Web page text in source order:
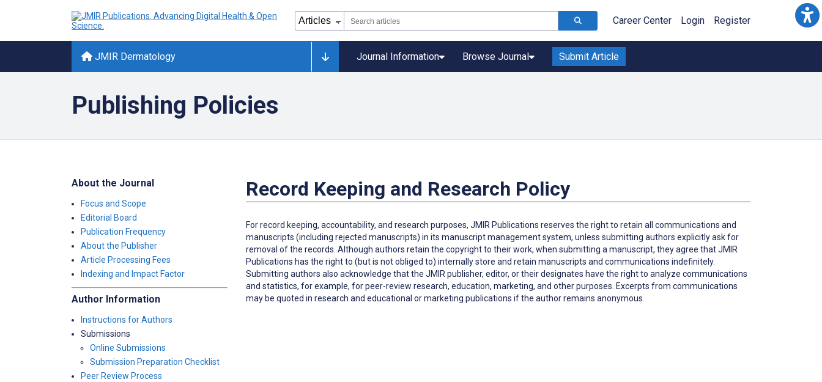
Career Center Login Register
JMIR Dermatology Journal Information Browse Journal Submit Article
Publishing Policies
About the Journal
Focus and Scope
Editorial Board
Publication Frequency
About the Publisher
Article Processing Fees
Indexing and Impact Factor
Author Information
Instructions for Authors
Submissions
Online Submissions
Submission Preparation Checklist
Peer Review Process
Record Keeping and Research Policy
For record keeping, accountability, and research purposes, JMIR Publications reserves the right to retain all communications and
manuscripts (including rejected manuscripts) in its manuscript management system, unless submitting authors explicitly ask for
removal of the records. Although authors retain the copyright to their work, when submitting a manuscript, they agree that JMIR
Publications has the right to (but is not obliged to) internally store and retain manuscripts and communications indefinitely.
Submitting authors also acknowledge that the JMIR publisher, editor, or their designates have the right to analyze communications
and statistics, for example, for peer-review research, education, marketing, and other purposes. Excerpts from communications
may be quoted in research and educational or marketing publications if the author remains anonymous.